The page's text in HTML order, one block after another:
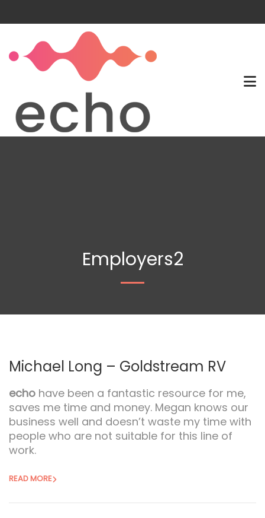
Employers2
Michael Long – Goldstream RV
echo have been a fantastic resource for me,
saves me time and money. Megan knows our
business well and doesn’t waste my time with
people who are not suitable for this line of
work.
READ MORE